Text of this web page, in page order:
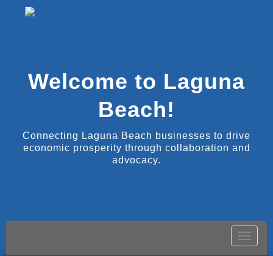
Welcome to Laguna
Beach!
Connecting Laguna Beach businesses to drive
economic prosperity through collaboration and
advocacy.
Toggle